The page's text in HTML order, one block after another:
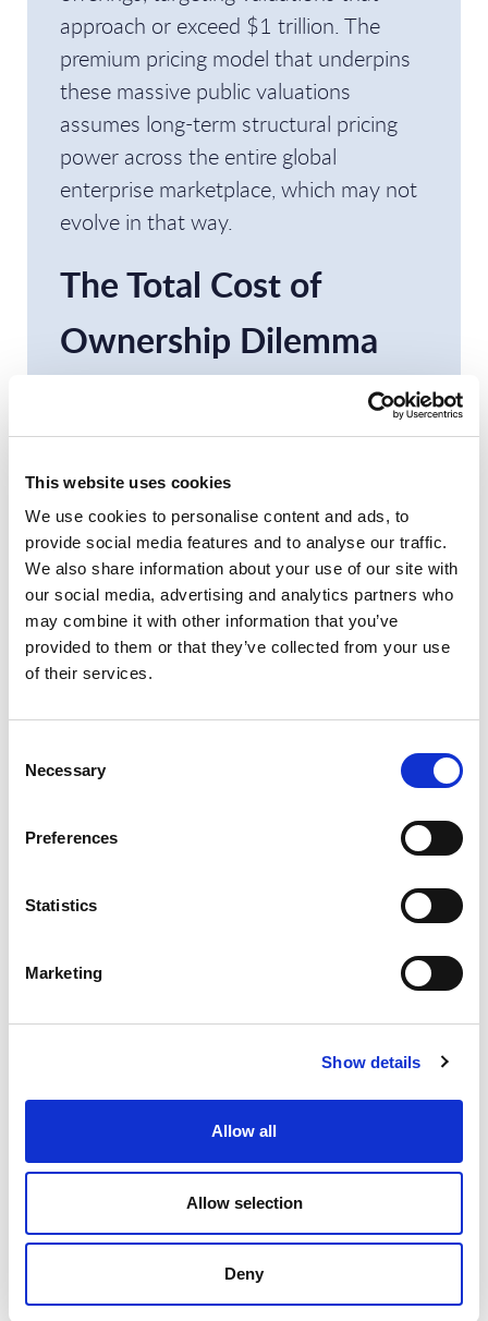
This website uses cookies
We use cookies to personalise content and ads, to
provide social media features and to analyse our traffic.
We also share information about your use of our site with
our social media, advertising and analytics partners who
may combine it with other information that you’ve
provided to them or that they’ve collected from your use
of their services.
Selection
Necessary
Preferences
Statistics
Marketing
Show details
Allow all
Allow selection
Deny
approach or exceed $1 trillion. The
premium pricing model that underpins
these massive public valuations
assumes long-term structural pricing
power across the entire global
enterprise marketplace, which may not
evolve in that way.
The Total Cost of
Ownership Dilemma
Frameworks
However, PAC considers that current AI
economics challenge this narrative as
enterprise departments deploying a
premium closed model across a large
workforce can exhaust a multi-million-
pound annual budget within weeks. In
alternatives can last much longer
operational performance. As corporate
buyers realise that six-month-old open
weights are perfectly performant for
classification, and internal
administration, the revenue retention of
closed API providers could face
Especially given that public market
investors typically evaluate these
offerings on standalone unit economics
rather than sheer technological novelty
or general sector enthusiasm. In
addition, the closed model AI
companies continue to expand their